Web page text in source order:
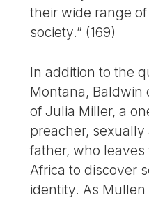
their wide range
society.” (169)
In addition to the
Montana, Baldwin
of Julia Miller, a
preacher,
father, who
Africa to discover
identity. As